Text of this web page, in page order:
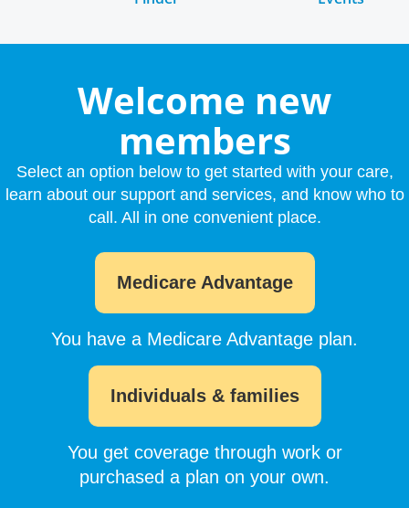
Welcome new
members
Select an option below to get started with your care,
learn about our support and services, and know who to
call. All in one convenient place.
Medicare Advantage
You have a Medicare Advantage plan.
Individuals & families
You get coverage through work or
purchased a plan on your own.